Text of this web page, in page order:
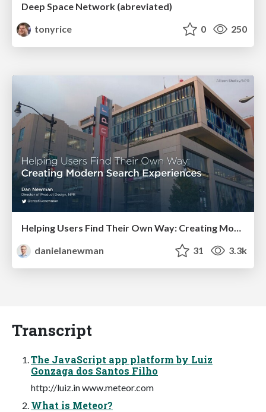
Deep Space Network (abreviated)
tonyrice
0 250
danielanewman
31 3.3k
Transcript
The JavaScript app platform by Luiz
Gonzaga dos Santos Filho
http://luiz.in www.meteor.com
What is Meteor?